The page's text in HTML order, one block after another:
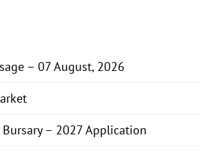
– 07 August, 2026
Bursary – 2027 Application